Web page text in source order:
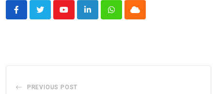
YoutubeLinkedInWhatsappCloud
PREVIOUS POST